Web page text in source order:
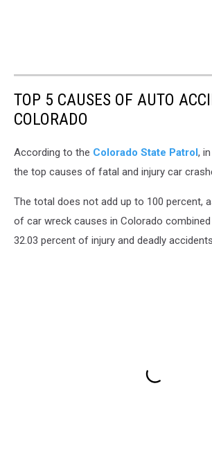
TOP 5 CAUSES OF AUTO
COLORADO
According to the Colorado State Patrol,
the top causes of fatal and injury car
The total does not add up to 100 percent,
of car wreck causes in Colorado
32.03 percent of injury and deadly